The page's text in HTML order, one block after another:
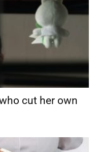
cut her own